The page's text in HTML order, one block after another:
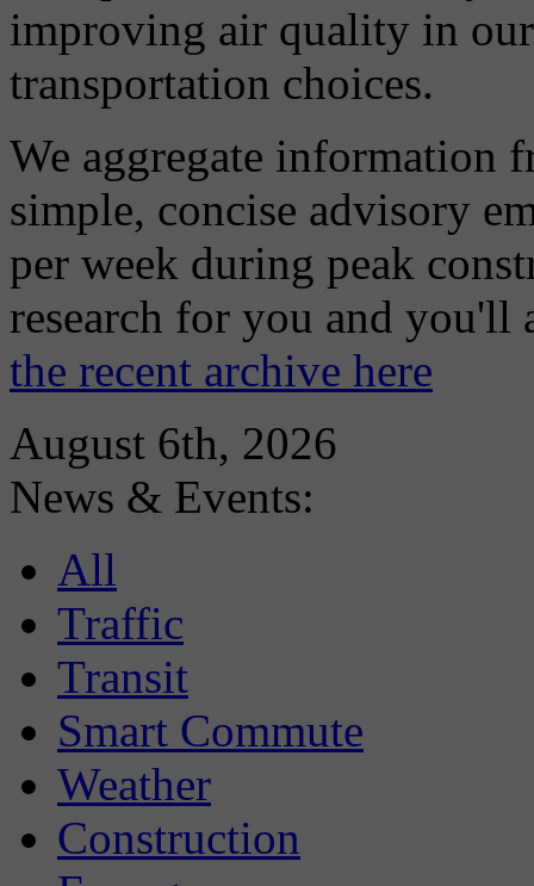
improving air quality in
transportation choices.
We aggregate information
simple, concise advisory
per week during peak
research for you and
the recent archive here
August 6th, 2026
News & Events:
All
Traffic
Transit
Smart Commute
Weather
Construction